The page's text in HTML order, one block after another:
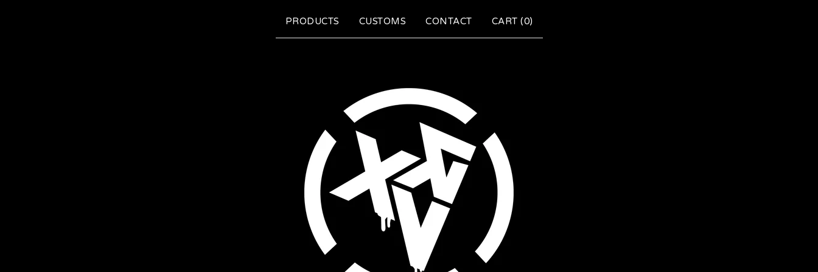
PRODUCTS CUSTOMS CONTACT CART (0)